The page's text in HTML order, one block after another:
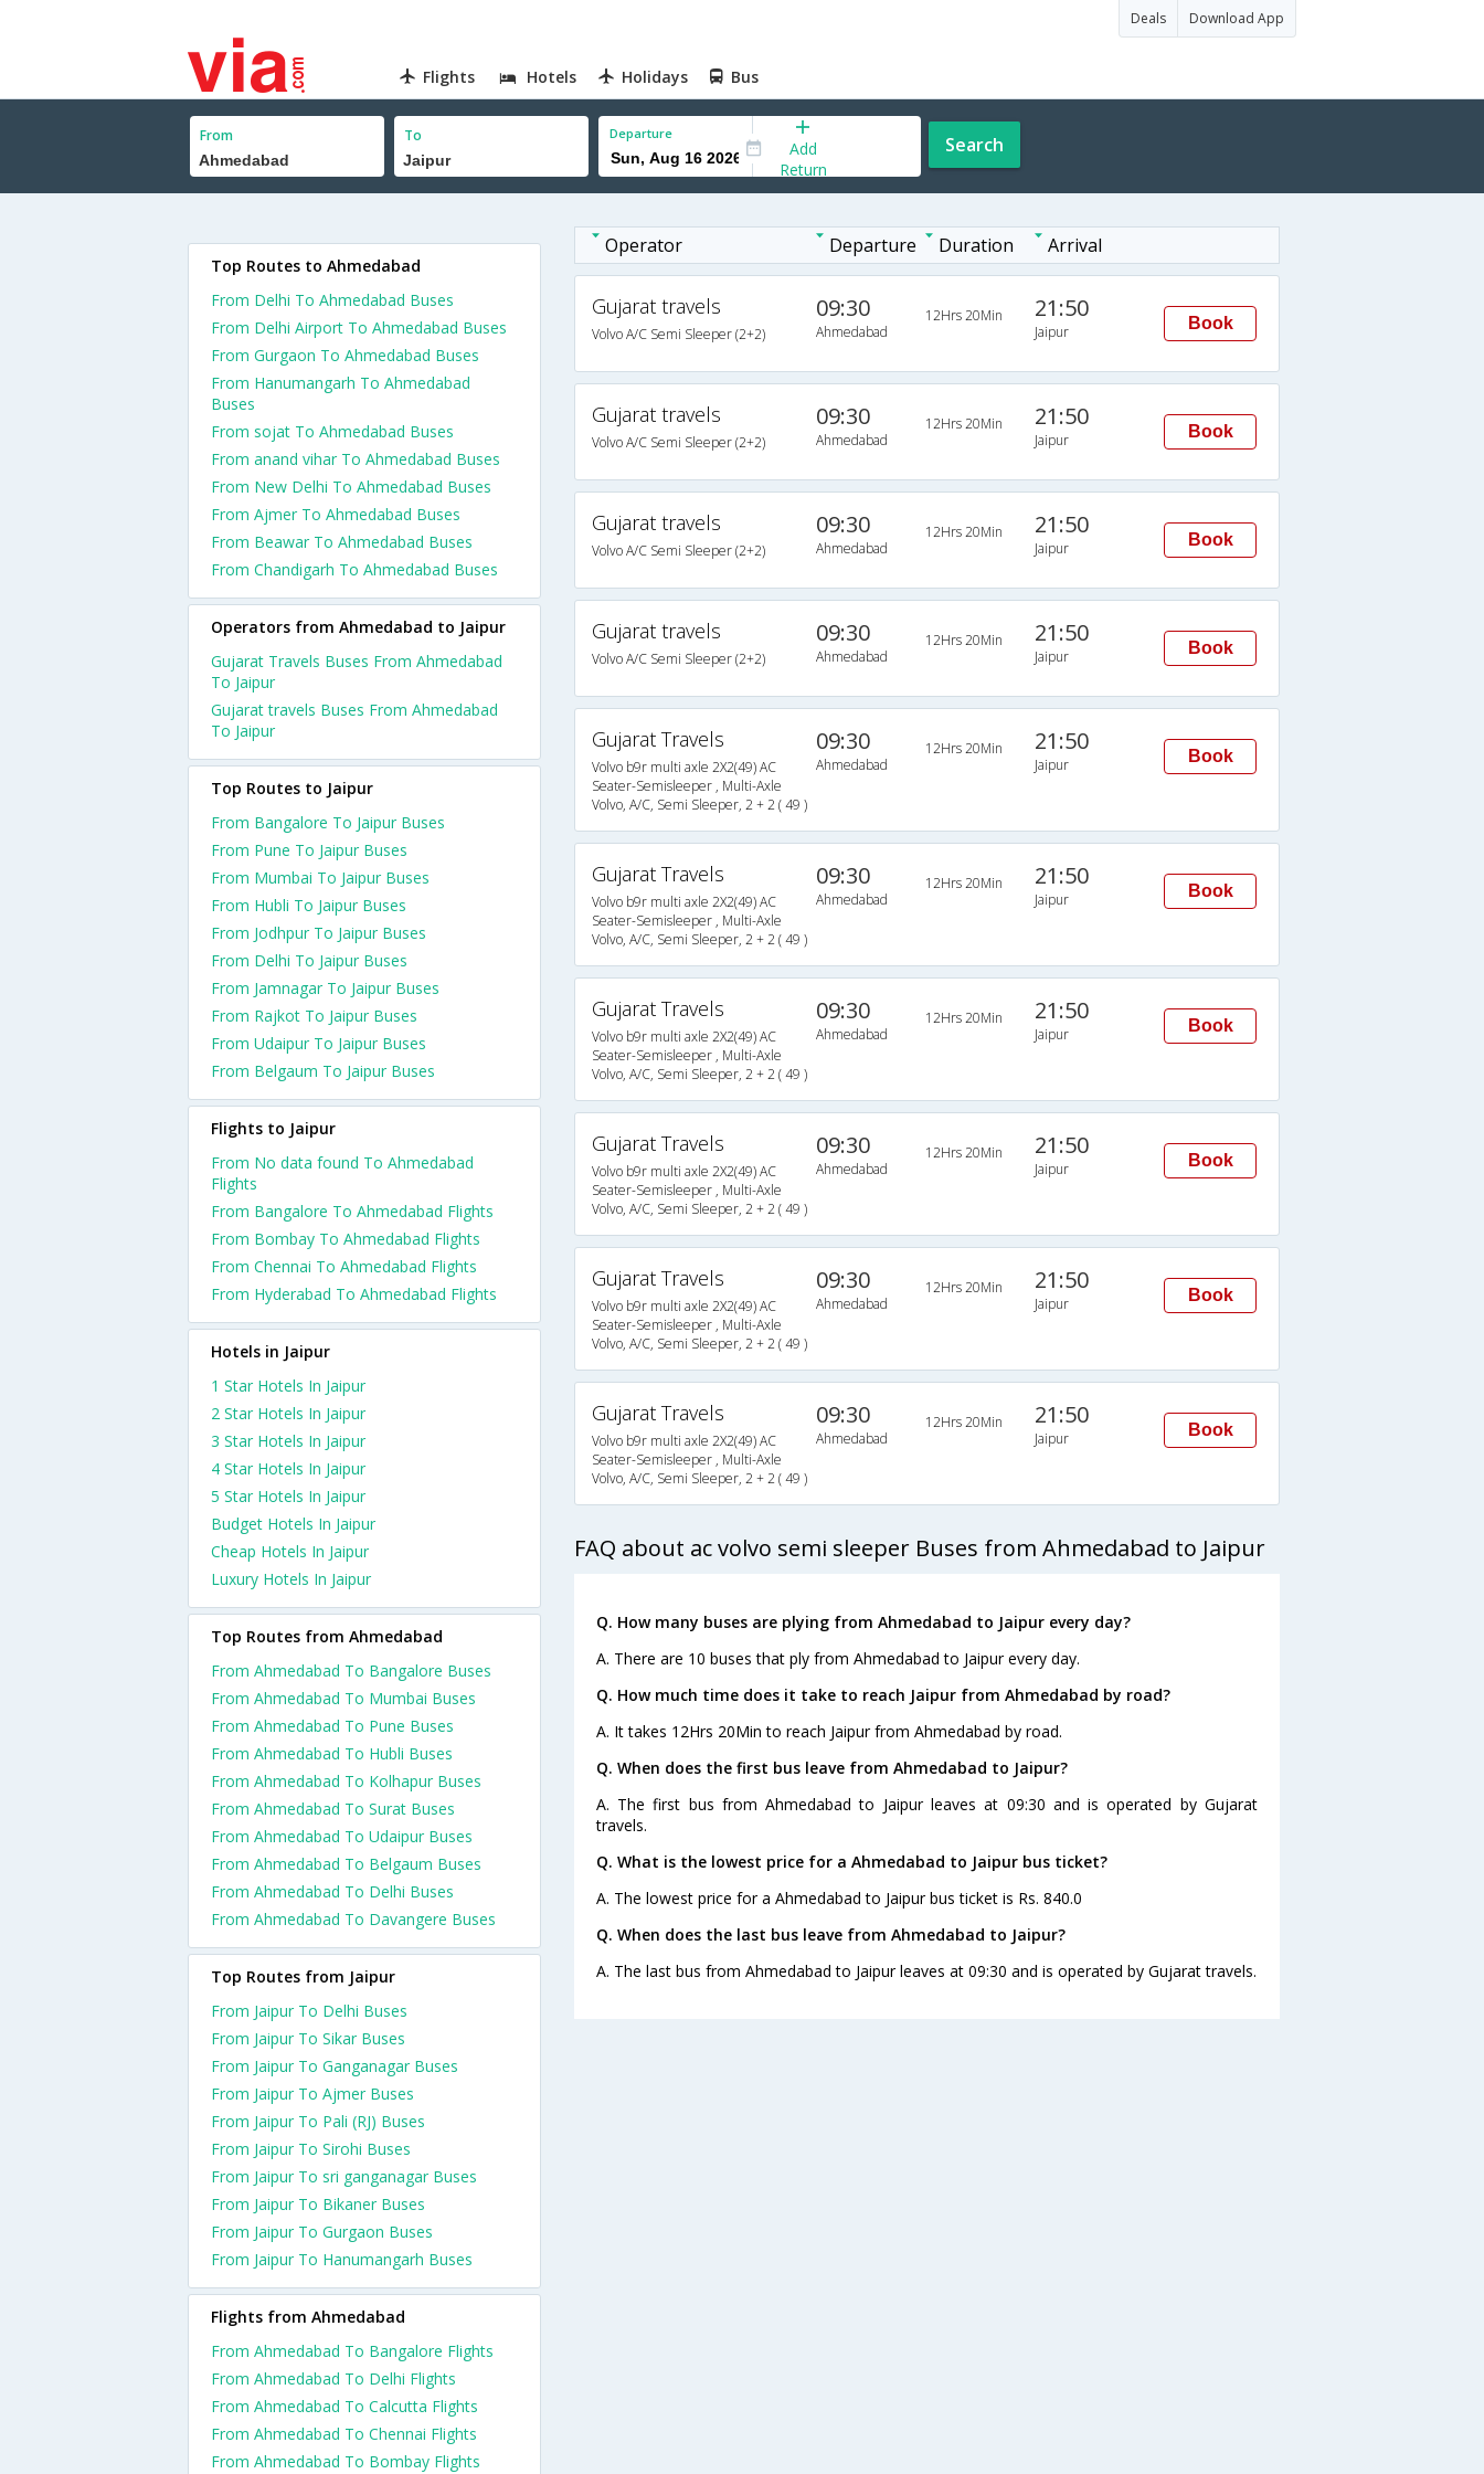
Deals Download App
Flights Hotels Holidays Bus
From To Departure
Add
Return
Search
Operator Departure Duration Arrival
Gujarat travels
Volvo A/C Semi Sleeper (2+2)
09:30
Ahmedabad
12Hrs 20Min 21:50
Jaipur Book
Gujarat travels
Volvo A/C Semi Sleeper (2+2)
09:30
Ahmedabad
12Hrs 20Min 21:50
Jaipur Book
Gujarat travels
Volvo A/C Semi Sleeper (2+2)
09:30
Ahmedabad
12Hrs 20Min 21:50
Jaipur Book
Gujarat travels
Volvo A/C Semi Sleeper (2+2)
09:30
Ahmedabad
12Hrs 20Min 21:50
Jaipur Book
Gujarat Travels
Volvo b9r multi axle 2X2(49) AC
Seater-Semisleeper , Multi-Axle
Volvo, A/C, Semi Sleeper, 2 + 2 ( 49 )
09:30
Ahmedabad
12Hrs 20Min 21:50
Jaipur Book
Gujarat Travels
Volvo b9r multi axle 2X2(49) AC
Seater-Semisleeper , Multi-Axle
Volvo, A/C, Semi Sleeper, 2 + 2 ( 49 )
09:30
Ahmedabad
12Hrs 20Min 21:50
Jaipur Book
Gujarat Travels
Volvo b9r multi axle 2X2(49) AC
Seater-Semisleeper , Multi-Axle
Volvo, A/C, Semi Sleeper, 2 + 2 ( 49 )
09:30
Ahmedabad
12Hrs 20Min 21:50
Jaipur Book
Gujarat Travels
Volvo b9r multi axle 2X2(49) AC
Seater-Semisleeper , Multi-Axle
Volvo, A/C, Semi Sleeper, 2 + 2 ( 49 )
09:30
Ahmedabad
12Hrs 20Min 21:50
Jaipur Book
Gujarat Travels
Volvo b9r multi axle 2X2(49) AC
Seater-Semisleeper , Multi-Axle
Volvo, A/C, Semi Sleeper, 2 + 2 ( 49 )
09:30
Ahmedabad
12Hrs 20Min 21:50
Jaipur Book
Gujarat Travels
Volvo b9r multi axle 2X2(49) AC
Seater-Semisleeper , Multi-Axle
Volvo, A/C, Semi Sleeper, 2 + 2 ( 49 )
09:30
Ahmedabad
12Hrs 20Min 21:50
Jaipur Book
FAQ about ac volvo semi sleeper Buses from Ahmedabad to Jaipur
Q. How many buses are plying from Ahmedabad to Jaipur every day?
A. There are 10 buses that ply from Ahmedabad to Jaipur every day.
Q. How much time does it take to reach Jaipur from Ahmedabad by road?
A. It takes 12Hrs 20Min to reach Jaipur from Ahmedabad by road.
Q. When does the first bus leave from Ahmedabad to Jaipur?
A. The first bus from Ahmedabad to Jaipur leaves at 09:30 and is operated by Gujarat
travels.
Q. What is the lowest price for a Ahmedabad to Jaipur bus ticket?
A. The lowest price for a Ahmedabad to Jaipur bus ticket is Rs. 840.0
Q. When does the last bus leave from Ahmedabad to Jaipur?
A. The last bus from Ahmedabad to Jaipur leaves at 09:30 and is operated by Gujarat travels.
Top Routes to Ahmedabad
From Delhi To Ahmedabad Buses
From Delhi Airport To Ahmedabad Buses
From Gurgaon To Ahmedabad Buses
From Hanumangarh To Ahmedabad
Buses
From sojat To Ahmedabad Buses
From anand vihar To Ahmedabad Buses
From New Delhi To Ahmedabad Buses
From Ajmer To Ahmedabad Buses
From Beawar To Ahmedabad Buses
From Chandigarh To Ahmedabad Buses
Operators from Ahmedabad to Jaipur
Gujarat Travels Buses From Ahmedabad
To Jaipur
Gujarat travels Buses From Ahmedabad
To Jaipur
Top Routes to Jaipur
From Bangalore To Jaipur Buses
From Pune To Jaipur Buses
From Mumbai To Jaipur Buses
From Hubli To Jaipur Buses
From Jodhpur To Jaipur Buses
From Delhi To Jaipur Buses
From Jamnagar To Jaipur Buses
From Rajkot To Jaipur Buses
From Udaipur To Jaipur Buses
From Belgaum To Jaipur Buses
Flights to Jaipur
From No data found To Ahmedabad
Flights
From Bangalore To Ahmedabad Flights
From Bombay To Ahmedabad Flights
From Chennai To Ahmedabad Flights
From Hyderabad To Ahmedabad Flights
Hotels in Jaipur
1 Star Hotels In Jaipur
2 Star Hotels In Jaipur
3 Star Hotels In Jaipur
4 Star Hotels In Jaipur
5 Star Hotels In Jaipur
Budget Hotels In Jaipur
Cheap Hotels In Jaipur
Luxury Hotels In Jaipur
Top Routes from Ahmedabad
From Ahmedabad To Bangalore Buses
From Ahmedabad To Mumbai Buses
From Ahmedabad To Pune Buses
From Ahmedabad To Hubli Buses
From Ahmedabad To Kolhapur Buses
From Ahmedabad To Surat Buses
From Ahmedabad To Udaipur Buses
From Ahmedabad To Belgaum Buses
From Ahmedabad To Delhi Buses
From Ahmedabad To Davangere Buses
Top Routes from Jaipur
From Jaipur To Delhi Buses
From Jaipur To Sikar Buses
From Jaipur To Ganganagar Buses
From Jaipur To Ajmer Buses
From Jaipur To Pali (RJ) Buses
From Jaipur To Sirohi Buses
From Jaipur To sri ganganagar Buses
From Jaipur To Bikaner Buses
From Jaipur To Gurgaon Buses
From Jaipur To Hanumangarh Buses
Flights from Ahmedabad
From Ahmedabad To Bangalore Flights
From Ahmedabad To Delhi Flights
From Ahmedabad To Calcutta Flights
From Ahmedabad To Chennai Flights
From Ahmedabad To Bombay Flights